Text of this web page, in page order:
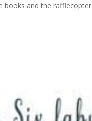
books and the rafflecopter